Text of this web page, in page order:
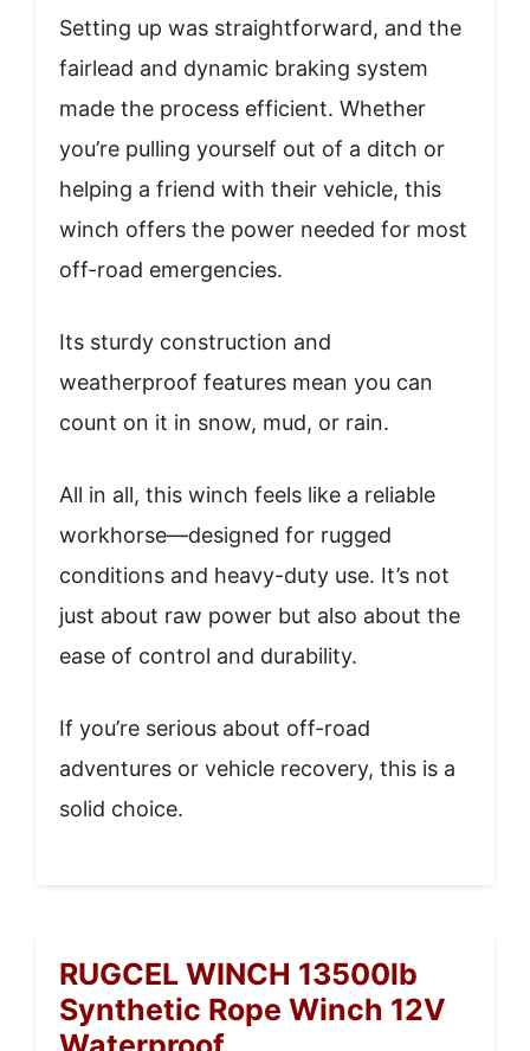
Setting up was straightforward, and the
fairlead and dynamic braking system
made the process efficient. Whether
you’re pulling yourself out of a ditch or
helping a friend with their vehicle, this
winch offers the power needed for most
off-road emergencies.
Its sturdy construction and
weatherproof features mean you can
count on it in snow, mud, or rain.
All in all, this winch feels like a reliable
workhorse—designed for rugged
conditions and heavy-duty use. It’s not
just about raw power but also about the
ease of control and durability.
If you’re serious about off-road
adventures or vehicle recovery, this is a
solid choice.
RUGCEL WINCH 13500lb
Synthetic Rope Winch 12V